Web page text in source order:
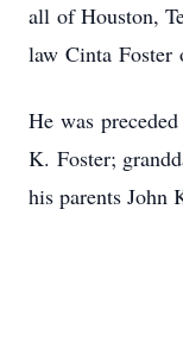
all of Houston,
law Cinta Foster
He was
K. Foster;
his parents John